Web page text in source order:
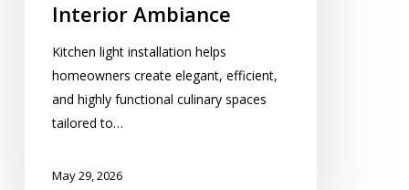
Interior Ambiance
Kitchen light installation helps
homeowners create elegant, efficient,
and highly functional culinary spaces
tailored to…
May 29, 2026